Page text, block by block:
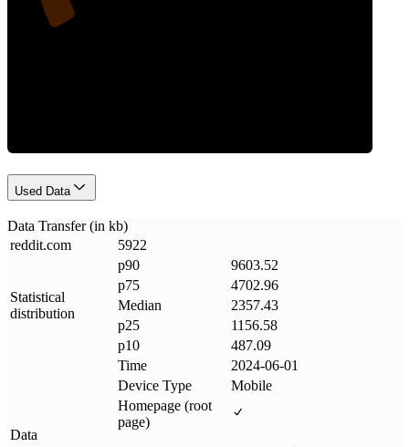
Used Data
Data Transfer (in kb)
reddit.com 5922
Statistical
distribution
p90
9603.52
p75
4702.96
Median
2357.43
p25
1156.58
p10
487.09
Data
Time
2024-06-01
Device Type
Mobile
Homepage (root
page)